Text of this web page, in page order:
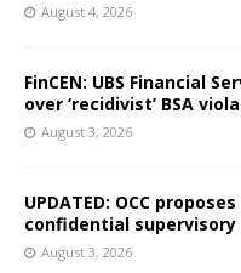
August 4, 2026
FinCEN: UBS Financial
over ‘recidivist’ BSA
August 3, 2026
UPDATED: OCC
confidential
August 3, 2026